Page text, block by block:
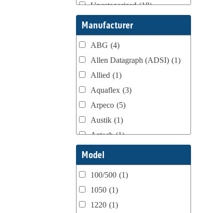
Uncategorized (18)
Webtron Accessories
Manufacturer
ABG (4)
Allen Datagraph (ADSI) (1)
Allied (1)
Aquaflex (3)
Arpeco (5)
Austik (1)
Aztech (1)
B Bunch
BST Teknek (1)
Classic (1)
Custom (1)
DCM
(3)
Model
100/500 (1)
1050 (1)
1220 (1)